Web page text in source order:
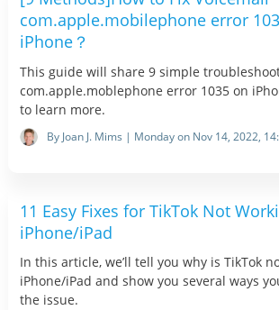
com.apple.mobilephone error
iPhone？
This guide will share 9 simple
com.apple.moblephone error 1035 on
to learn more.
By Joan J. Mims | Monday on Nov 14, 2022,
11 Easy Fixes for TikTok Not
iPhone/iPad
In this article, we’ll tell you why is TikTok
iPhone/iPad and show you several ways
the issue.